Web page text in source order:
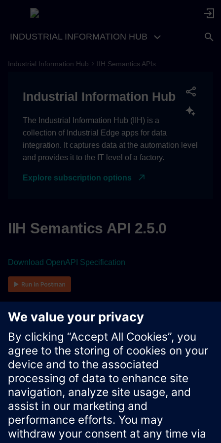
INDUSTRIAL INFORMATION HUB
Industrial Information Hub IIH Semantics APIs
Industrial Information Hub
The Industrial Information Hub (IIH) is a
collection of Industrial Edge apps for data
integration. It captures data at the automation level
and provides it to the IT level of a factory.
Explore subscription options
IIH Semantics API 2.5.0
Download OpenAPI Specification